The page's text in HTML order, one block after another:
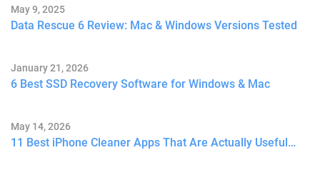
May 9, 2025
Data Rescue 6 Review: Mac & Windows Versions Tested
January 21, 2026
6 Best SSD Recovery Software for Windows & Mac
May 14, 2026
11 Best iPhone Cleaner Apps That Are Actually Useful…